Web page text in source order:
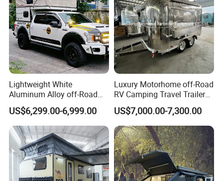
Lightweight White
Aluminum Alloy off-Road
Camping Pop-up Pickup
Camper with Quick Setup
US$6,299.00-6,999.00
Luxury Motorhome off-Road
RV Camping Travel Trailer
with Water Tank Toilet
US$7,000.00-7,300.00